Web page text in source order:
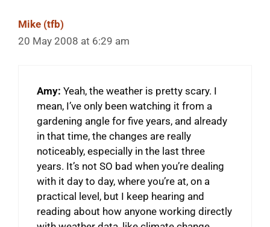
Mike (tfb)
20 May 2008 at 6:29 am
Amy: Yeah, the weather is pretty scary. I
mean, I’ve only been watching it from a
gardening angle for five years, and already
in that time, the changes are really
noticeably, especially in the last three
years. It’s not SO bad when you’re dealing
with it day to day, where you’re at, on a
practical level, but I keep hearing and
reading about how anyone working directly